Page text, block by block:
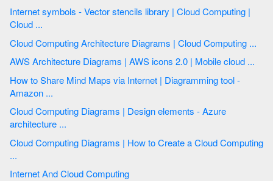
Internet symbols - Vector stencils library | Cloud Computing |
Cloud ...
Cloud Computing Architecture Diagrams | Cloud Computing ...
AWS Architecture Diagrams | AWS icons 2.0 | Mobile cloud ...
How to Share Mind Maps via Internet | Diagramming tool -
Amazon ...
Cloud Computing Diagrams | Design elements - Azure
architecture ...
Cloud Computing Diagrams | How to Create a Cloud Computing
...
Internet And Cloud Computing